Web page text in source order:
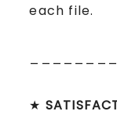
each file.
★